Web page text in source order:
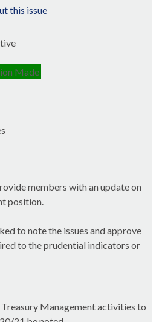
this issue
Made
members with an update on
position.
to note the issues and approve
to the prudential indicators or
Management activities to